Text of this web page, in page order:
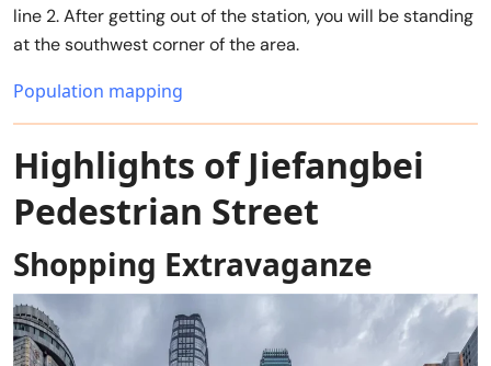
line 2. After getting out of the station, you will be standing
at the southwest corner of the area.
Population mapping
Highlights of Jiefangbei
Pedestrian Street
Shopping Extravaganze